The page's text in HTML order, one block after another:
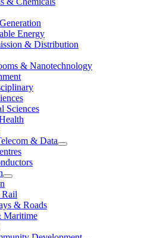
Energy
& Distribution
& Nanotechnology
Sciences
& Data
Rail
& Roads
Maritime